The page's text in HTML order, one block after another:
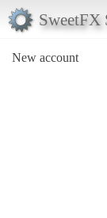
SweetFX
New account